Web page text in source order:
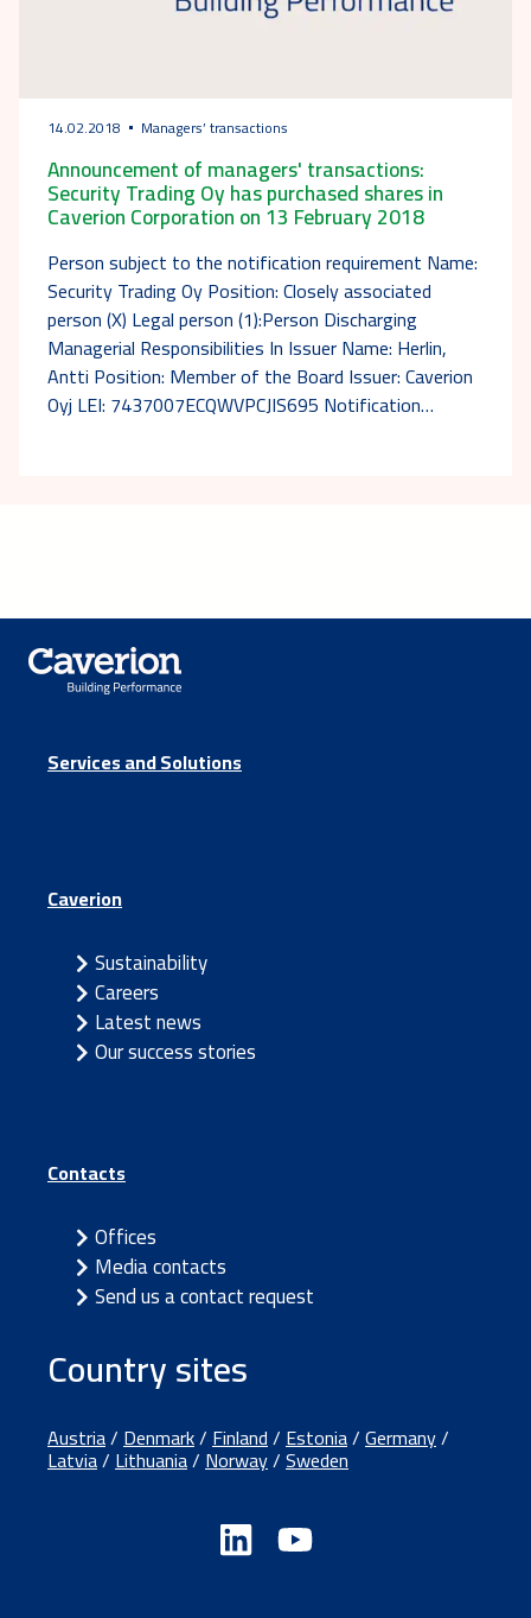
14.02.2018 Managers’ transactions
Announcement of managers' transactions:
Security Trading Oy has purchased shares in
Caverion Corporation on 13 February 2018
Person subject to the notification requirement Name:
Security Trading Oy Position: Closely associated
person (X) Legal person (1):Person Discharging
Managerial Responsibilities In Issuer Name: Herlin,
Antti Position: Member of the Board Issuer: Caverion
Oyj LEI: 7437007ECQWVPCJIS695 Notification…
Services and Solutions
Caverion
Sustainability
Careers
Latest news
Our success stories
Contacts
Offices
Media contacts
Send us a contact request
Country sites
Austria/Denmark/Finland/Estonia/Germany/
Latvia/Lithuania/Norway/Sweden